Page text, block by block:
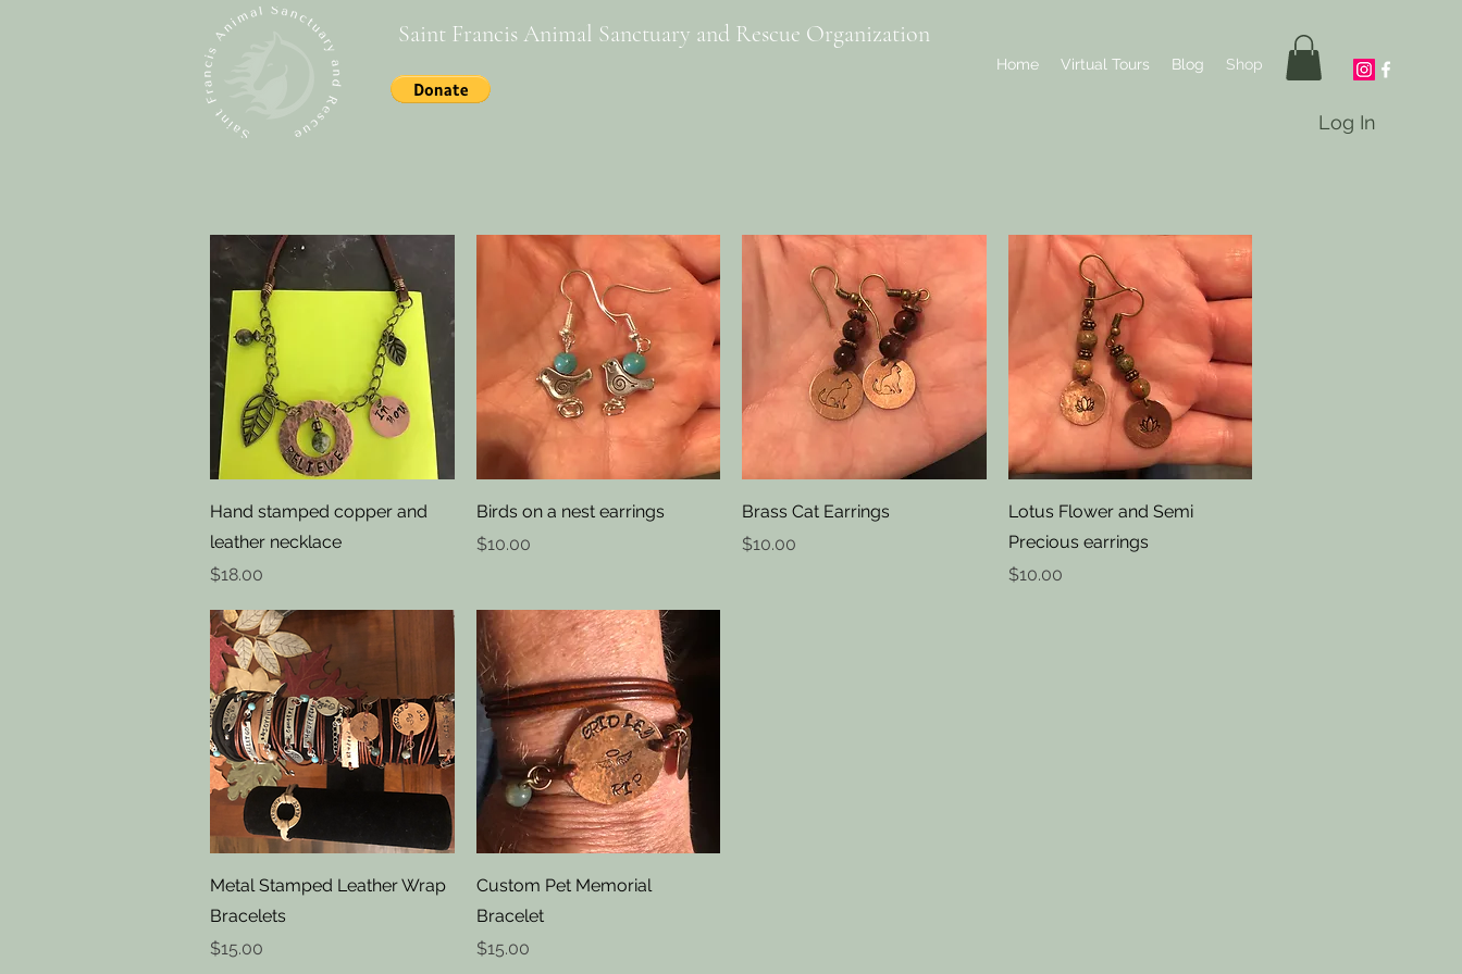
Saint Francis Animal Sanctuary and Rescue Organization
Home Virtual Tours Blog Shop
Log In
Quick View
Hand stamped copper and
leather necklace
Price
$18.00
Quick View
Birds on a nest earrings
Price
$10.00
Quick View
Brass Cat Earrings
Price
$10.00
Quick View
Lotus Flower and Semi
Precious earrings
Price
$10.00
Quick View
Metal Stamped Leather Wrap
Bracelets
Price
$15.00
Quick View
Custom Pet Memorial
Bracelet
Price
$15.00